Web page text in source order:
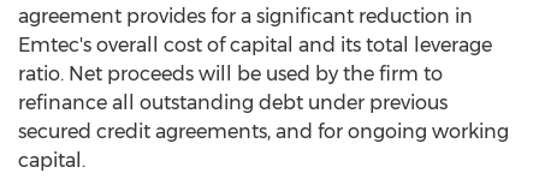
agreement provides for a significant reduction in
Emtec's overall cost of capital and its total leverage
ratio. Net proceeds will be used by the firm to
refinance all outstanding debt under previous
secured credit agreements, and for ongoing working
capital.